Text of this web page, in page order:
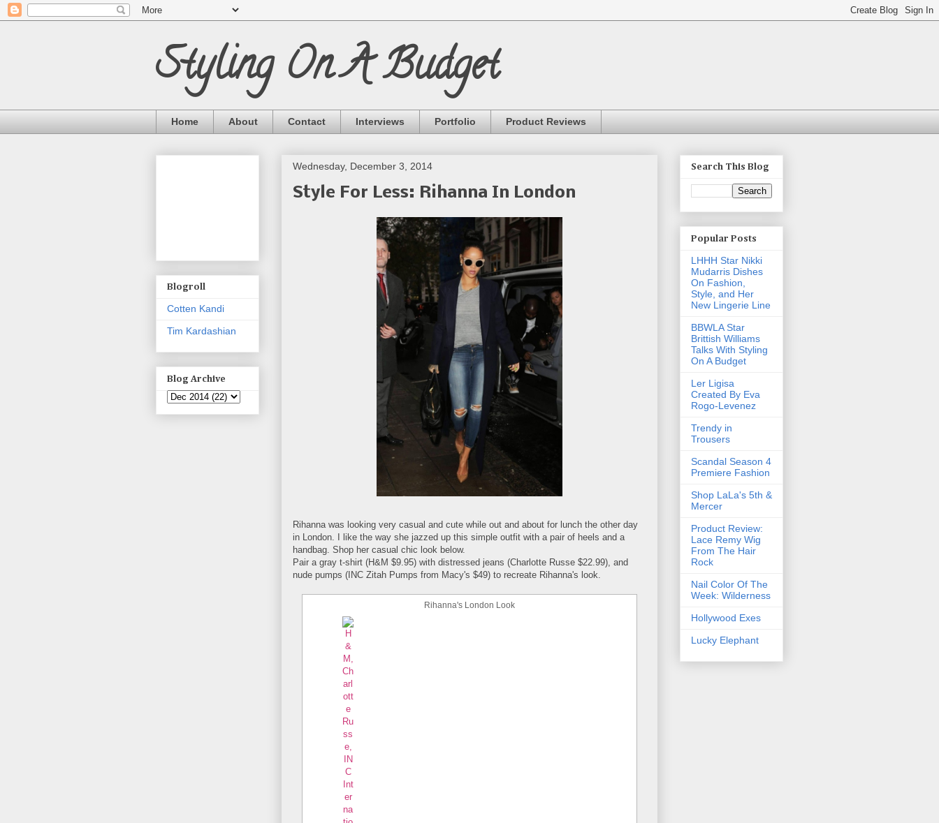
Styling On A Budget
Home About Contact Interviews Portfolio Product Reviews
Wednesday, December 3, 2014
Style For Less: Rihanna In London
Rihanna was looking very casual and cute while out and about for lunch the other day
in London. I like the way she jazzed up this simple outfit with a pair of heels and a
handbag. Shop her casual chic look below.
Pair a gray t-shirt (H&M $9.95) with distressed jeans (Charlotte Russe $22.99), and
nude pumps (INC Zitah Pumps from Macy's $49) to recreate Rihanna's look.
Rihanna's London Look
Blogroll
Cotten Kandi
Tim Kardashian
Blog Archive
Search This Blog
Popular Posts
LHHH Star Nikki
Mudarris Dishes
On Fashion,
Style, and Her
New Lingerie Line
BBWLA Star
Brittish Williams
Talks With Styling
On A Budget
Ler Ligisa
Created By Eva
Rogo-Levenez
Trendy in
Trousers
Scandal Season 4
Premiere Fashion
Shop LaLa's 5th &
Mercer
Product Review:
Lace Remy Wig
From The Hair
Rock
Nail Color Of The
Week: Wilderness
Hollywood Exes
Lucky Elephant